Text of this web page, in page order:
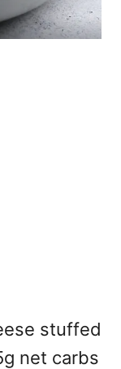
stuffed
net carbs